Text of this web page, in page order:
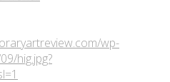
wp-
hig.jpg?